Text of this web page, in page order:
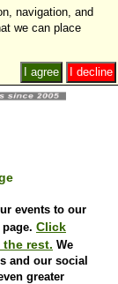
events to our
Click
rest. We
and our social
greater
navigation, and
we can place
I decline
I agree